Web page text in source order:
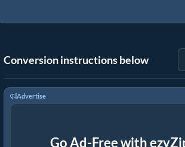
Conversion instructions below
Advertise
Go Ad-Free with